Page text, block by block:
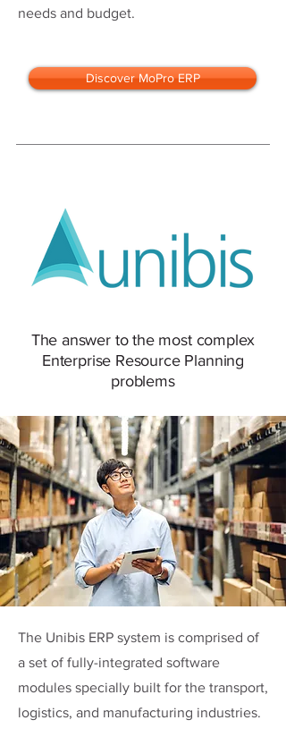
needs and budget.
Discover MoPro ERP
The answer to the most complex
Enterprise Resource Planning
problems
The Unibis ERP system is comprised of
a set of fully-integrated software
modules specially built for the transport,
logistics, and manufacturing industries.